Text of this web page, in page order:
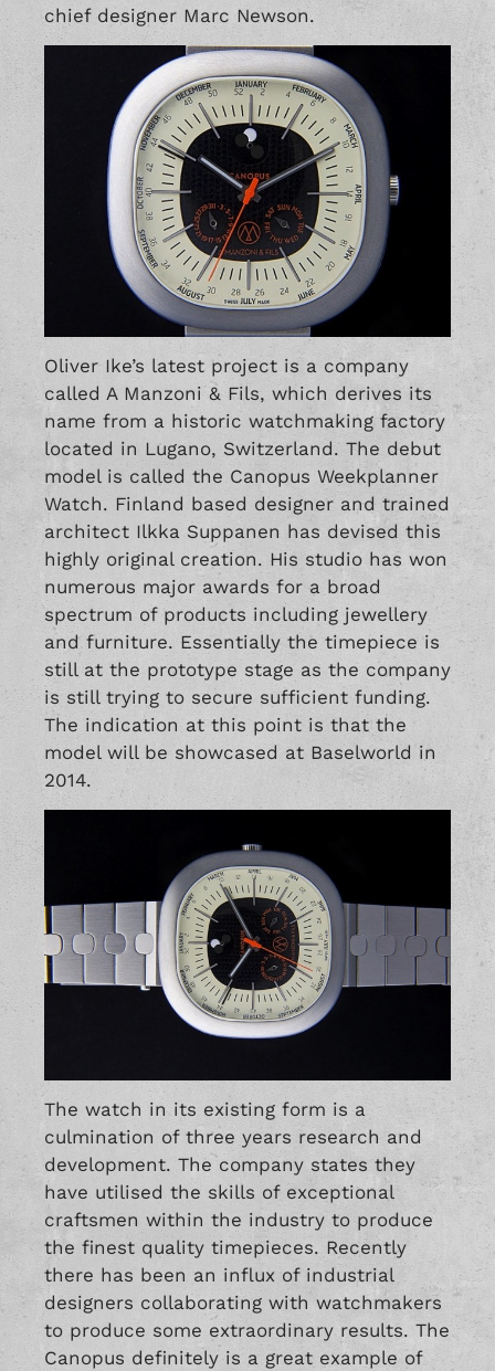
chief designer Marc Newson.
Oliver Ike’s latest project is a company
called A Manzoni & Fils, which derives its
name from a historic watchmaking factory
located in Lugano, Switzerland. The debut
model is called the Canopus Weekplanner
Watch. Finland based designer and trained
architect Ilkka Suppanen has devised this
highly original creation. His studio has won
numerous major awards for a broad
spectrum of products including jewellery
and furniture. Essentially the timepiece is
still at the prototype stage as the company
is still trying to secure sufficient funding.
The indication at this point is that the
model will be showcased at Baselworld in
2014.
The watch in its existing form is a
culmination of three years research and
development. The company states they
have utilised the skills of exceptional
craftsmen within the industry to produce
the finest quality timepieces. Recently
there has been an influx of industrial
designers collaborating with watchmakers
to produce some extraordinary results. The
Canopus definitely is a great example of